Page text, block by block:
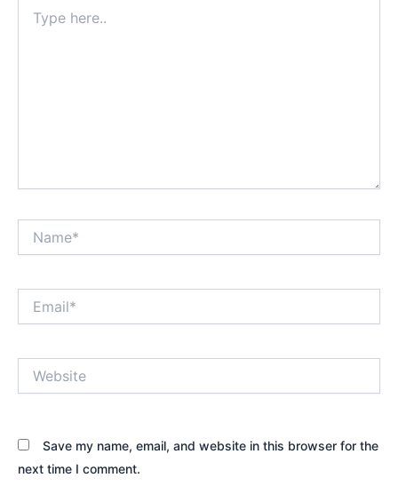
here..
Save my name, email, and website in this browser for the
next time I comment.